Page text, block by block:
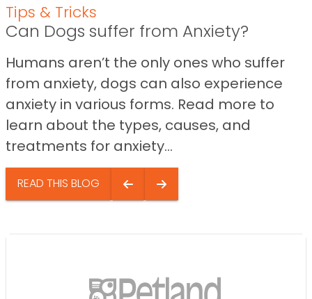
Tips & Tricks
Can Dogs suffer from Anxiety?
Humans aren’t the only ones who suffer
from anxiety, dogs can also experience
anxiety in various forms. Read more to
learn about the types, causes, and
treatments for anxiety...
READ THIS BLOG